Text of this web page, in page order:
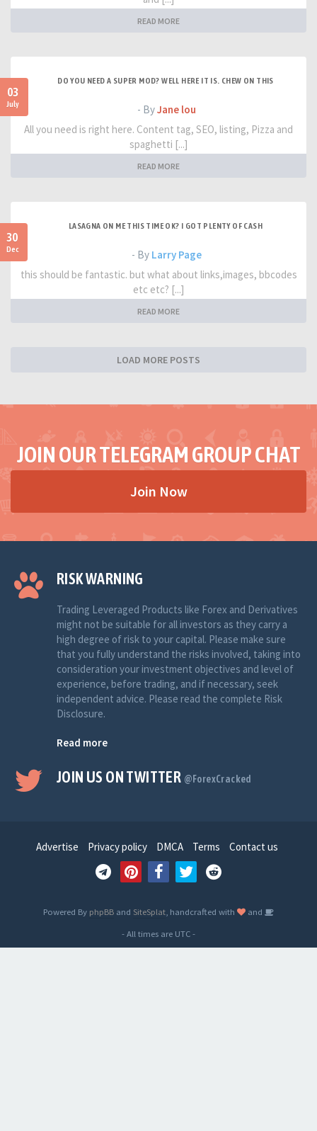
READ MORE
03
July
DO YOU NEED A SUPER MOD? WELL HERE IT IS. CHEW ON THIS
- ByJane lou
All you need is right here. Content tag, SEO, listing, Pizza and
spaghetti [...]
READ MORE
30
Dec
LASAGNA ON ME THIS TIME OK? I GOT PLENTY OF CASH
- By Larry Page
this should be fantastic. but what about links,images, bbcodes
etc etc? [...]
READ MORE
LOAD MORE POSTS
JOIN OUR TELEGRAM GROUP CHAT
Join Now
RISK WARNING
Trading Leveraged Products like Forex and Derivatives
might not be suitable for all investors as they carry a
high degree of risk to your capital. Please make sure
that you fully understand the risks involved, taking into
consideration your investment objectives and level of
experience, before trading, and if necessary, seek
independent advice. Please read the complete Risk
Disclosure.
Read more
JOIN US ON TWITTER @ForexCracked
Advertise Privacy policy DMCA Terms Contact us
Powered By phpBB and SiteSplat , handcrafted with
and
- All times are UTC-